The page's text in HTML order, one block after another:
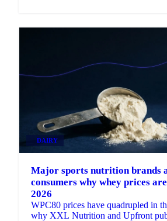
DAIRY
Major sports nutrition brands
consumers why whey prices
2026
WPC80 prices have quadrupled in
why XXL Nutrition and Upfront